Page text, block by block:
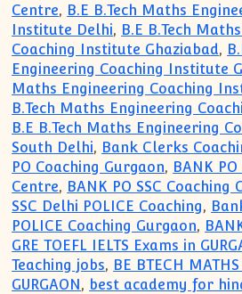
Centre, B.E B.Tech Maths
Institute Delhi, B.E B.Tech
Coaching Institute Ghaziabad,
Engineering Coaching Institute
Maths Engineering Coaching
B.Tech Maths Engineering
B.E B.Tech Maths Engineering
South Delhi, Bank Clerks
PO Coaching Gurgaon, BANK PO
Centre, BANK PO SSC Coaching
SSC Delhi POLICE Coaching,
POLICE Coaching Gurgaon,
GRE TOEFL IELTS Exams in
Teaching jobs, BE BTECH
GURGAON, best academy for